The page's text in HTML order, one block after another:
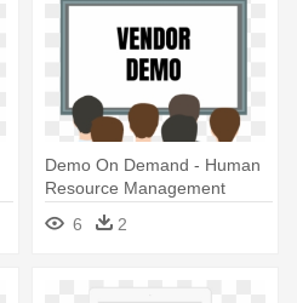
Demo On Demand - Human
Resource Management
6
2